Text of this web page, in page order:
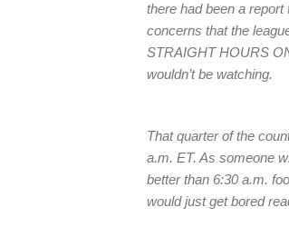
there had been a
concerns that the
STRAIGHT HOURS
wouldn’t be watching.
That quarter of the
a.m. ET. As someone
better than 6:30 a.m.
would just get bored